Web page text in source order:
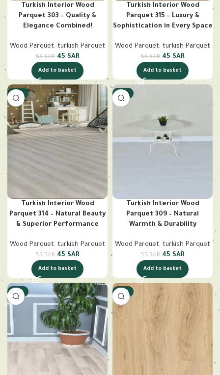
Turkish Interior Wood
Parquet 303 – Quality &
Elegance Combined!
Wood Parquet, turkish Parquet
55SAR 45 SAR
Add to basket
Turkish Interior Wood
Parquet 315 – Luxury &
Sophistication in Every Space
Wood Parquet, turkish Parquet
55SAR 45 SAR
Add to basket
-18%
Turkish Interior Wood
Parquet 314 – Natural Beauty
& Superior Performance
Wood Parquet, turkish Parquet
55SAR 45 SAR
Add to basket
-18%
Turkish Interior Wood
Parquet 309 – Natural
Warmth & Durability
Wood Parquet, turkish Parquet
55SAR 45 SAR
Add to basket
-18% -18%